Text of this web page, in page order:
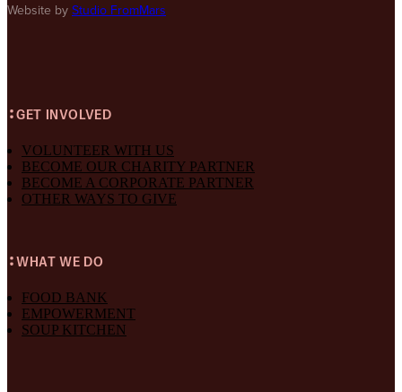
Website by Studio FromMars
GET INVOLVED
VOLUNTEER WITH US
BECOME OUR CHARITY PARTNER
BECOME A CORPORATE PARTNER
OTHER WAYS TO GIVE
WHAT WE DO
FOOD BANK
EMPOWERMENT
SOUP KITCHEN